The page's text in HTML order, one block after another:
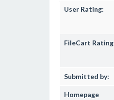
User Rating:
FileCart Rating
Submitted by:
Homepage